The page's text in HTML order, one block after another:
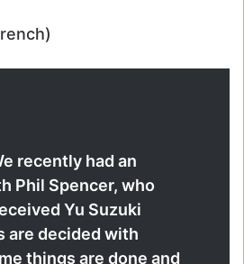
recently had an
Phil Spencer, who
Yu Suzuki
are decided with
things are done and